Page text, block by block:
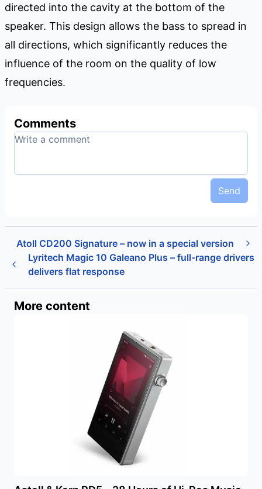
directed into the cavity at the bottom of the
speaker. This design allows the bass to spread in
all directions, which significantly reduces the
influence of the room on the quality of low
frequencies.
Comments
Send
Lyritech Magic 10 Galeano Plus – full-range drivers
delivers flat response
Atoll CD200 Signature – now in a special version
More content